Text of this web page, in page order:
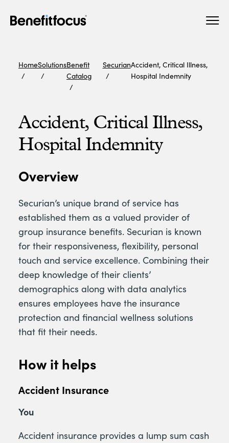
HomeSolutionsBenefit
Catalog
SecurianAccident, Critical Illness,
Hospital Indemnity
Accident, Critical Illness,
Hospital Indemnity
Overview
Securian’s unique brand of service has
established them as a valued provider of
group insurance benefits. Securian is known
for their responsiveness, flexibility, personal
touch and service excellence. Combining their
deep knowledge of their clients’
demographics along with data analytics
ensures employees have the insurance
protection and financial wellness solutions
that fit their needs.
How it helps
Accident Insurance
You
Accident insurance provides a lump sum cash